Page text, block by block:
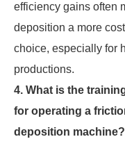
efficiency gains often
deposition a more
choice, especially for
productions.
4. What is the
for operating a
deposition machine?